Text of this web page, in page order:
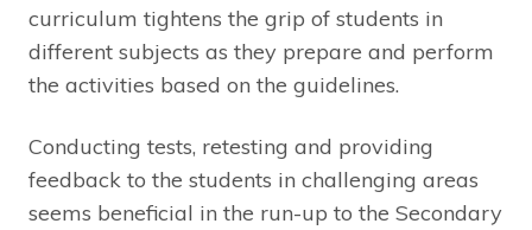
curriculum tightens the grip of students in
different subjects as they prepare and perform
the activities based on the guidelines.
Conducting tests, retesting and providing
feedback to the students in challenging areas
seems beneficial in the run-up to the Secondary